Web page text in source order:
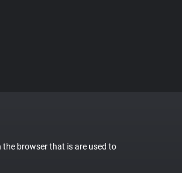
the browser that is are used to